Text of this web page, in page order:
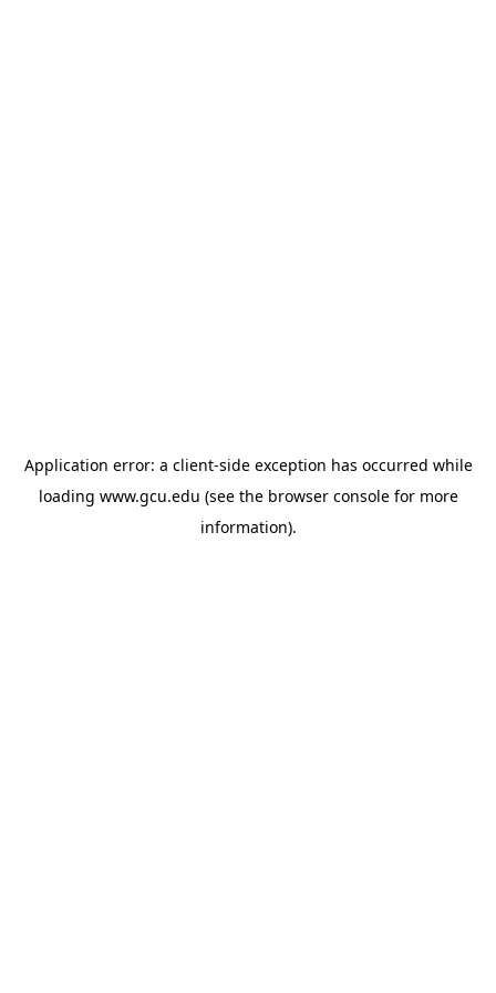
Application error: a client-side exception has occurred while
loading www.gcu.edu (see the browser consolefor more
information).